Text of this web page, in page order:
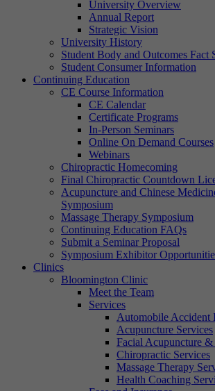
University Overview
Annual Report
Strategic Vision
University History
Student Body and Outcomes Fact
Student Consumer Information
Continuing Education
CE Course Information
CE Calendar
Certificate Programs
In-Person Seminars
Online On Demand Courses
Webinars
Chiropractic Homecoming
Final Chiropractic Countdown
Acupuncture and Chinese
Symposium
Massage Therapy Symposium
Continuing Education FAQs
Submit a Seminar Proposal
Symposium Exhibitor
Clinics
Bloomington Clinic
Meet the Team
Services
Automobile Accident
Acupuncture Services
Facial Acupuncture
Chiropractic Services
Massage Therapy
Health Coaching